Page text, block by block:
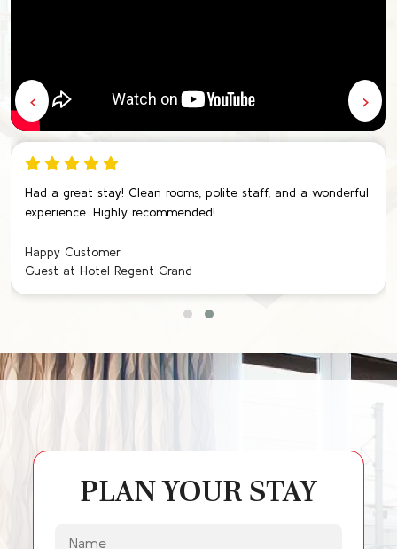
Had a great stay! Clean rooms, polite staff, and a wonderful
experience. Highly recommended!
Happy Customer
Guest at Hotel Regent Grand
‹ ›
PLAN YOUR STAY